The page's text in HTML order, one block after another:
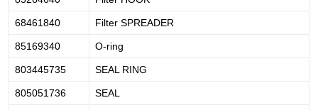
68461840 Filter SPREADER
85169340 O-ring
803445735 SEAL RING
805051736 SEAL